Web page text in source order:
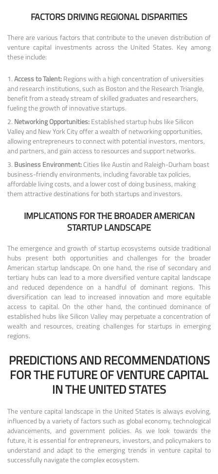
FACTORS DRIVING REGIONAL DISPARITIES
There are various factors that contribute to the uneven distribution of
venture capital investments across the United States. Key among
these include:
Access to Talent:Regions with a high concentration of universities
and research institutions, such as Boston and the Research Triangle,
benefit from a steady stream of skilled graduates and researchers,
fueling the growth of innovative startups.
Networking Opportunities:Established startup hubs like Silicon
Valley and New York City offer a wealth of networking opportunities,
allowing entrepreneurs to connect with potential investors, mentors,
and partners, and gain access to resources and support networks.
Business Environment:Cities like Austin and Raleigh-Durham boast
business-friendly environments, including favorable tax policies,
affordable living costs, and a lower cost of doing business, making
them attractive destinations for both startups and investors.
IMPLICATIONS FOR THE BROADER AMERICAN
STARTUP LANDSCAPE
The emergence and growth of startup ecosystems outside traditional
hubs present both opportunities and challenges for the broader
American startup landscape. On one hand, the rise of secondary and
tertiary hubs can lead to a more diversified venture capital landscape
and reduced dependence on a handful of dominant regions. This
diversification can lead to increased innovation and more equitable
access to capital. On the other hand, the continued dominance of
established hubs like Silicon Valley may perpetuate a concentration of
wealth and resources, creating challenges for startups in emerging
regions.
PREDICTIONS AND RECOMMENDATIONS
FOR THE FUTURE OF VENTURE CAPITAL
IN THE UNITED STATES
The venture capital landscape in the United States is always evolving,
influenced by a variety of factors such as global economy, technological
advancements, and government policies. As we look towards the
future, it is essential for entrepreneurs, investors, and policymakers to
understand and adapt to the emerging trends in venture capital to
successfully navigate the complex ecosystem.